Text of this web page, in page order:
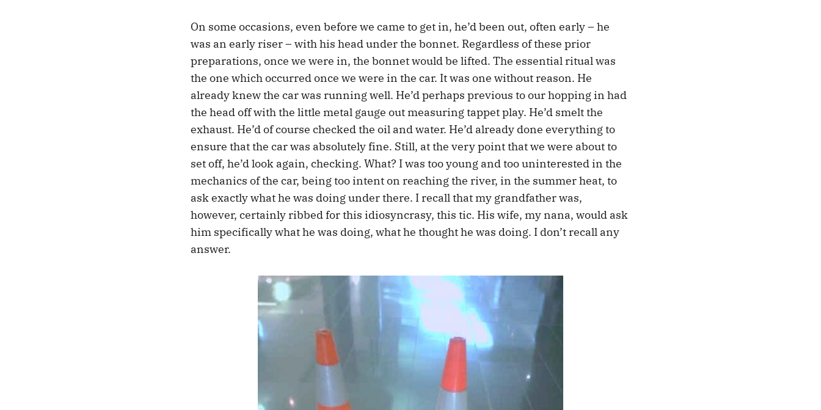
On some occasions, even before we came to get in, he’d been out, often early – he
was an early riser – with his head under the bonnet. Regardless of these prior
preparations, once we were in, the bonnet would be lifted. The essential ritual was
the one which occurred once we were in the car. It was one without reason. He
already knew the car was running well. He’d perhaps previous to our hopping in had
the head off with the little metal gauge out measuring tappet play. He’d smelt the
exhaust. He’d of course checked the oil and water. He’d already done everything to
ensure that the car was absolutely fine. Still, at the very point that we were about to
set off, he’d look again, checking. What? I was too young and too uninterested in the
mechanics of the car, being too intent on reaching the river, in the summer heat, to
ask exactly what he was doing under there. I recall that my grandfather was,
however, certainly ribbed for this idiosyncrasy, this tic. His wife, my nana, would ask
him specifically what he was doing, what he thought he was doing. I don’t recall any
answer.